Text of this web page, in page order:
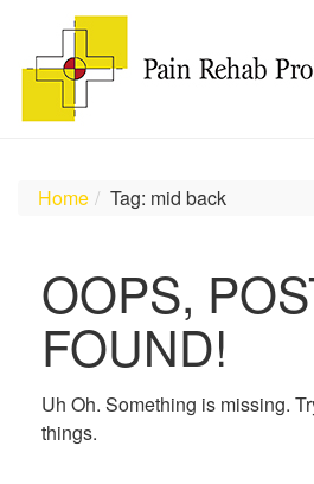
Home Tag: mid back
OOPS,
FOUND!
Uh Oh. Something is missing.
things.